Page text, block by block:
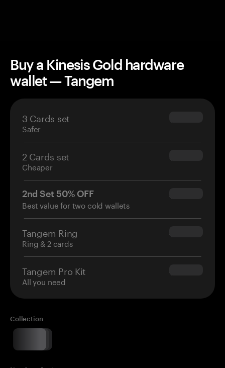
Buy a Kinesis Gold hardware
wallet — Tangem
3 Cards set
Safer
$69.90
2 Cards set
Cheaper
$54.90
2nd Set 50% OFF
Best value for two cold wallets
$34.95
Tangem Ring
Ring & 2 cards
$160.00
Tangem Pro Kit
All you need
$180.00
Collection